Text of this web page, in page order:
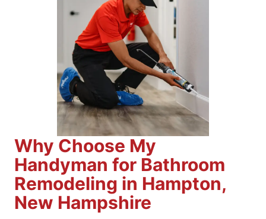
Why Choose My
Handyman for Bathroom
Remodeling in Hampton,
New Hampshire